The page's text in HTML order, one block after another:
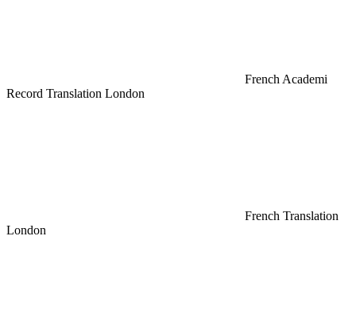
French Academi
Record Translation London
French Translation
London